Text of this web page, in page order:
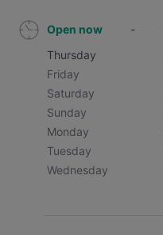
Open now -
Thursday
Friday
Saturday
Sunday
Monday
Tuesday
Wednesday